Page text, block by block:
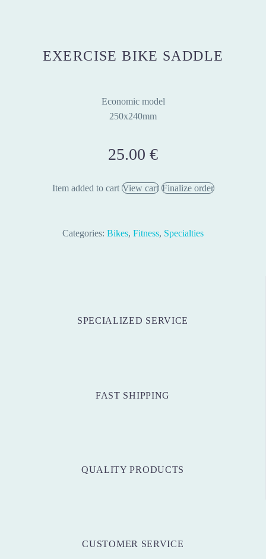
EXERCISE BIKE SADDLE
Economic model
250x240mm
25.00 €
Item added to cart View cart Finalize order
Categories: Bikes, Fitness, Specialties
SPECIALIZED SERVICE
FAST SHIPPING
QUALITY PRODUCTS
CUSTOMER SERVICE